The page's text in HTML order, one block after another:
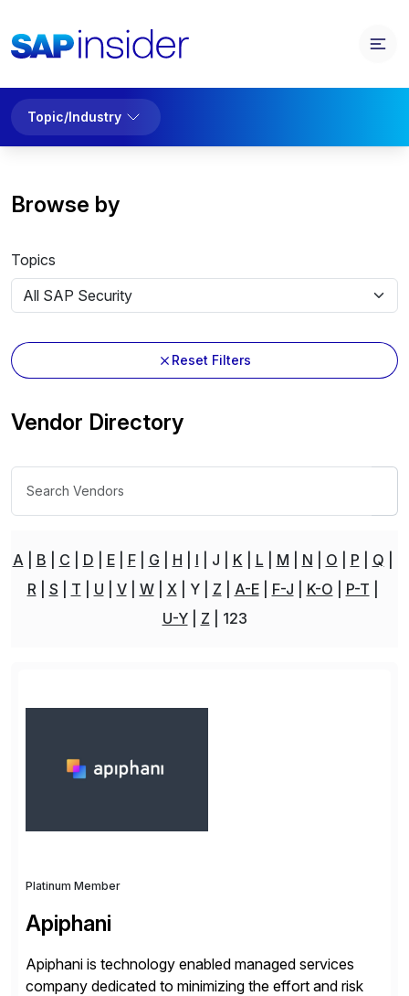
Topic/Industry
Browse by
Topics
Reset Filters
Vendor Directory
A B C D E F G H I J K L M N O P
Q
R
S T U V W X Y Z A-E F-J K-O
P-T
U-Y
Z 123
Platinum Member
Apiphani
Apiphani is technology enabled managed services
company dedicated to minimizing the effort and risk